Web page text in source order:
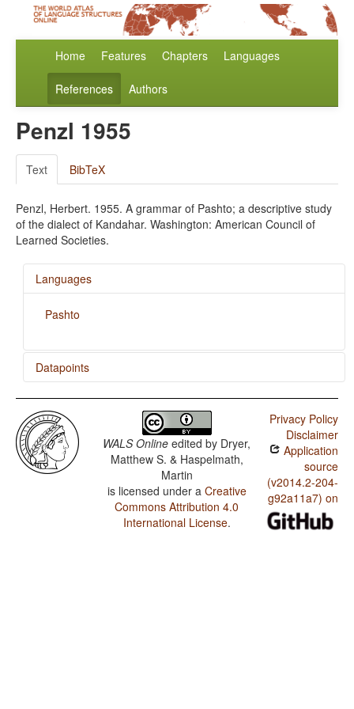
Home Features Chapters Languages
References Authors
Penzl 1955
Text BibTeX
Penzl, Herbert. 1955. A grammar of Pashto; a descriptive study
of the dialect of Kandahar. Washington: American Council of
Learned Societies.
Languages
Pashto
Datapoints
Pashto / Asymmetrical Case-Marking
Pashto / Number of Cases
Pashto / Systems of Gender Assignment
Pashto / Sex-based and Non-sex-based Gender
Pashto / Number of Genders
WALS Online edited by Dryer,
Matthew S. & Haspelmath,
Martin
is licensed under a Creative
Commons Attribution 4.0
International License.
Privacy Policy
Disclaimer
Application
source
(v2014.2-204-
g92a11a7) on